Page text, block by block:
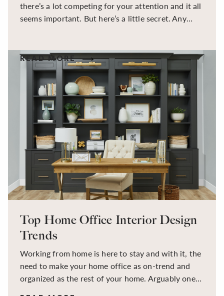
there’s a lot competing for your attention and it all
seems important. But here’s a little secret. Any
good bones, serving as a canvas to design the
house of your dreams.
READ MORE
Top Home Office Interior Design
Trends
Working from home is here to stay and with it, the
need to make your home office as on-trend and
organized as the rest of your home. Arguably one